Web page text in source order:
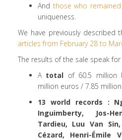
And those who
uniqueness.
We have previously described
articles from February 28 to
The results of the sale speak
A total of 60.5 million
million euros / 7.85
13 world records :
Inguimberty, Jos-
Tardieu, Luu Van
Cézard, Henri-Émile